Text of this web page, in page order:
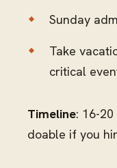
Sunday
Take
critical
Timeline: 16-
doable if you